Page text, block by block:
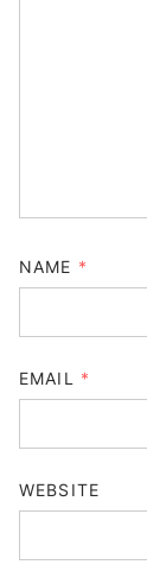
NAME *
EMAIL *
WEBSITE